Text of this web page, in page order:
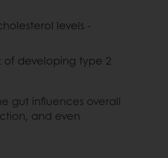
levels -
of developing type 2
gut influences overall
and even